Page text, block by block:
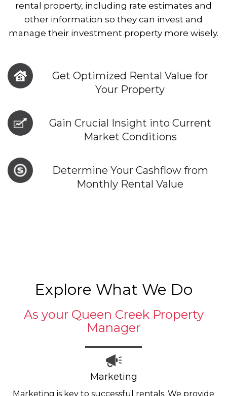
rental property, including rate estimates and
other information so they can invest and
manage their investment property more wisely.
Get Optimized Rental Value for
Your Property
Gain Crucial Insight into Current
Market Conditions
Determine Your Cashflow from
Monthly Rental Value
Explore What We Do
As your Queen Creek Property
Manager
Marketing
Marketing is key to successful rentals. We provide